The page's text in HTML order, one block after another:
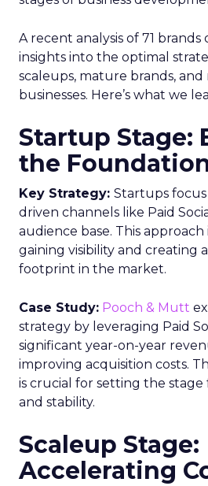
A recent analysis of 71
insights into the optimal
scaleups, mature brands,
businesses. Here’s what we
Startup Stage:
the
Key Strategy: Startups focus
driven channels like Paid
audience base. This approach
gaining visibility and creating
footprint in the market.
Case Study: Pooch & Mutt
strategy by leveraging Paid
significant year-on-year
improving acquisition costs.
is crucial for setting the
and stability.
Scaleup Stage:
Accelerating